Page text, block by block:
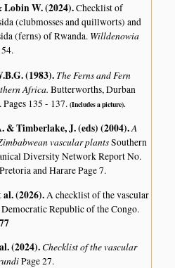
Lobin W. (2024).Checklist of
(clubmosses and quillworts) and
(ferns) of Rwanda. Willdenowia
(1983). The Ferns and Fern
Africa.Butterworths, Durban
Pages 135 - 137.(Includes a picture).
& Timberlake, J. (eds) (2004).A
vascular plantsSouthern
Diversity Network Report No.
and Harare Page 7.
al. (2026).A checklist of the vascular
Republic of the Congo.
(2024). Checklist of the vascular
Page 27.